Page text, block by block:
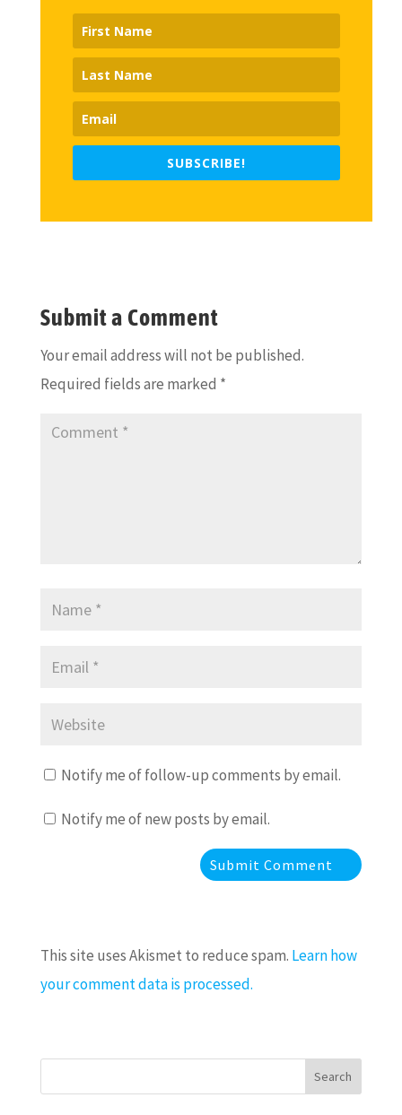
SUBSCRIBE!
Submit a Comment
Your email address will not be published.
Required fields are marked *
Notify me of follow-up comments by email.
Notify me of new posts by email.
This site uses Akismet to reduce spam. Learn how
your comment data is processed.